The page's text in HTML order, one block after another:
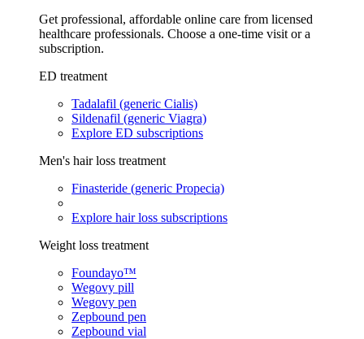
Get professional, affordable online care from licensed
healthcare professionals. Choose a one-time visit or a
subscription.
ED treatment
Tadalafil (generic Cialis)
Sildenafil (generic Viagra)
Explore ED subscriptions
Men's hair loss treatment
Finasteride (generic Propecia)
Explore hair loss subscriptions
Weight loss treatment
Foundayo™
Wegovy pill
Wegovy pen
Zepbound pen
Zepbound vial